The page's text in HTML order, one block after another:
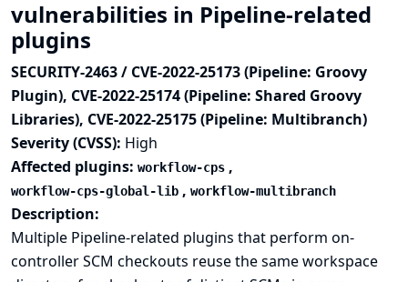
vulnerabilities in Pipeline-related
plugins
SECURITY-2463 / CVE-2022-25173 (Pipeline: Groovy
Plugin), CVE-2022-25174 (Pipeline: Shared Groovy
Libraries), CVE-2022-25175 (Pipeline: Multibranch)
Severity (CVSS): High
Affected plugins: workflow-cps ,
workflow-cps-global-lib , workflow-multibranch
Description:
Multiple Pipeline-related plugins that perform on-
controller SCM checkouts reuse the same workspace